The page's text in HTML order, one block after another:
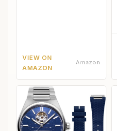
VIEW ON
AMAZON
Amazon